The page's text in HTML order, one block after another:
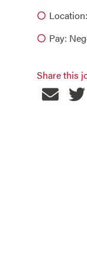
Pay:
Share this